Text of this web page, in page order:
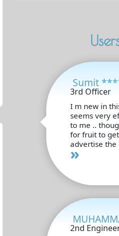
Sumit
3rd Officer
I m new in
seems very
to me ..
for fruit to
advertise the
»
2nd